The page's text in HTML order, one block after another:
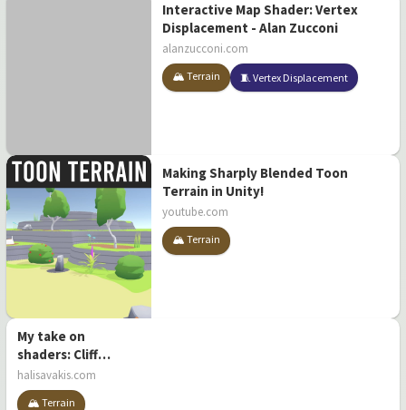
Interactive Map Shader: Vertex
Displacement - Alan Zucconi
alanzucconi.com
🏔️ Terrain 🧵 Vertex Displacement
Making Sharply Blended Toon
Terrain in Unity!
youtube.com
🏔️ Terrain
My take on
shaders: Cliff
terrain shader –
Harry Alisavakis
halisavakis.com
🏔️ Terrain